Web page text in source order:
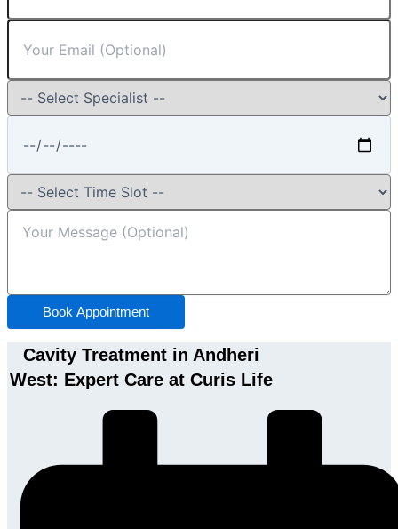
Book Appointment
Cavity Treatment in Andheri
West: Expert Care at Curis Life